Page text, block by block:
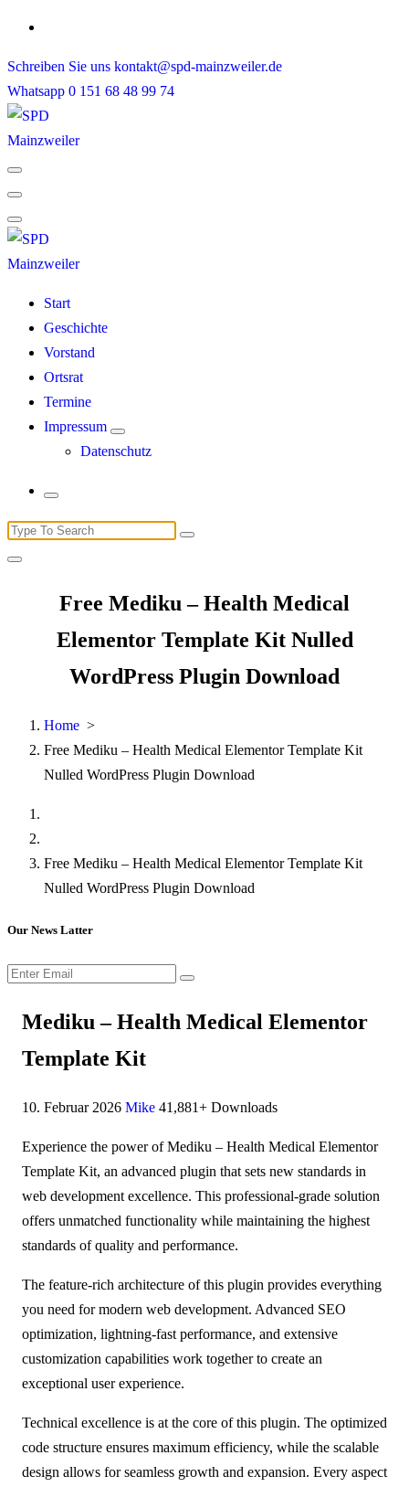
Skip
content
Schreiben Sie uns kontakt@spd-mainzweiler.de
Whatsapp 0 151 68 48 99 74
Start
Geschichte
Vorstand
Ortsrat
Termine
Impressum
Datenschutz
Search
for:
Free Mediku – Health Medical
Elementor Template Kit Nulled
WordPress Plugin Download
Home >
Free Mediku – Health Medical Elementor Template Kit
Nulled WordPress Plugin Download
Free Mediku – Health Medical Elementor Template Kit
Nulled WordPress Plugin Download
Our News Latter
Mediku – Health Medical Elementor
Template Kit
10. Februar 2026 Mike 41,881+ Downloads
Experience the power of Mediku – Health Medical Elementor
Template Kit, an advanced plugin that sets new standards in
web development excellence. This professional-grade solution
offers unmatched functionality while maintaining the highest
standards of quality and performance.
The feature-rich architecture of this plugin provides everything
you need for modern web development. Advanced SEO
optimization, lightning-fast performance, and extensive
customization capabilities work together to create an
exceptional user experience.
Technical excellence is at the core of this plugin. The optimized
code structure ensures maximum efficiency, while the scalable
design allows for seamless growth and expansion. Every aspect